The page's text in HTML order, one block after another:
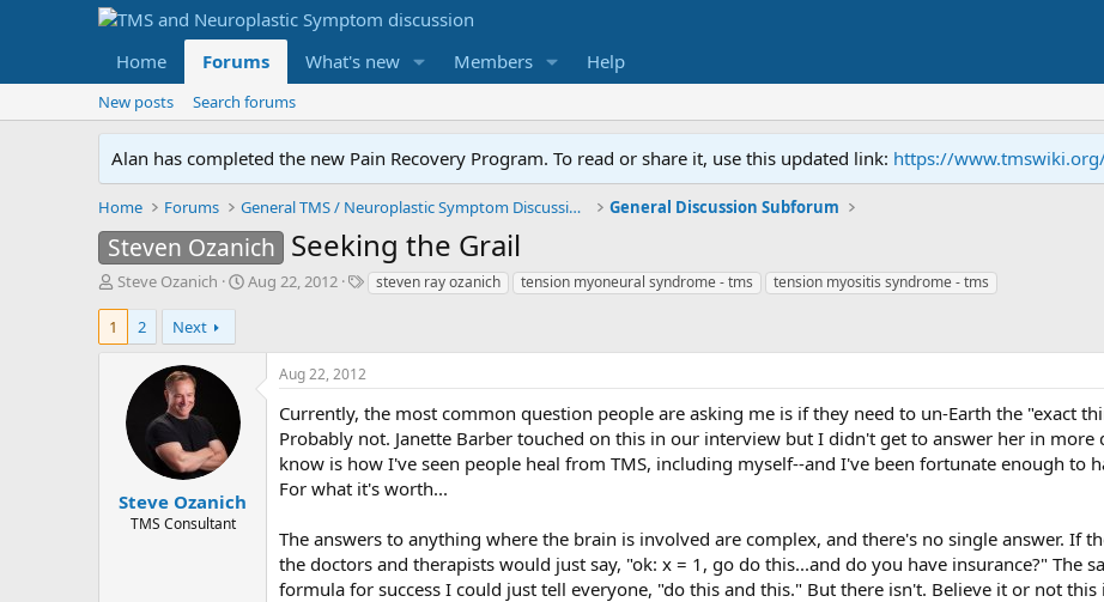
Home Forums What's new Members Help
New posts Search forums
Alan has completed the new Pain Recovery Program. To read or share it, use this updated link: https://
Home Forums General TMS / Neuroplastic Symptom Discussions General Discussion Subforum
Steven Ozanich Seeking the Grail
T
e
t
Steve Ozanich
S
Aug 22, 2012
Tsteven ray ozanich tension myoneural syndrome - tms tension myositis syndrome - tms
1 2 Next
Steve Ozanich
TMS Consultant
Aug 22, 2012
Currently, the most common question people are asking me is if they need to un-Earth the "exact
Probably not. Janette Barber touched on this in our interview but I didn't get to answer her in
know is how I've seen people heal from TMS, including myself--and I've been fortunate enough to
For what it's worth...
The answers to anything where the brain is involved are complex, and there's no single answer. If
the doctors and therapists would just say, "ok: x = 1, go do this...and do you have insurance?" The
formula for success I could just tell everyone, "do this and this." But there isn't. Believe it or not this